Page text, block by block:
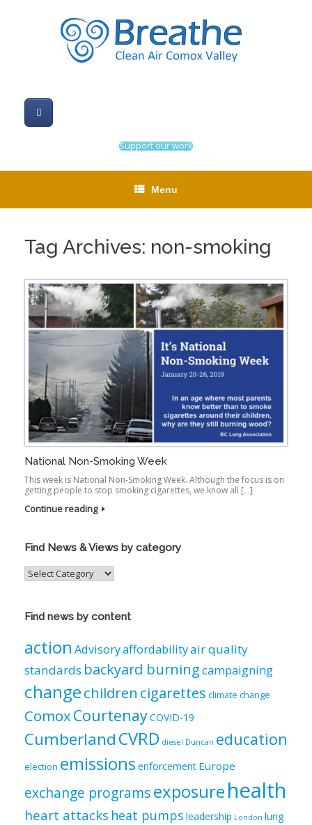
Support our work
Menu
Tag Archives: non-smoking
National Non-Smoking Week
This week is National Non-Smoking Week. Although the focus is on
getting people to stop smoking cigarettes, we know all […]
Continue reading
Find News & Views by category
Find
News
Views
Find news by content
action Advisoryaffordabilityair quality
standards backyard burningcampaigning
changechildren cigarettes climate change
ComoxCourtenayCOVID-19
CumberlandCVRD diesel Duncan education
election emissions enforcement Europe
exchange programsexposurehealth
heart attacks heat pumps leadership London lung